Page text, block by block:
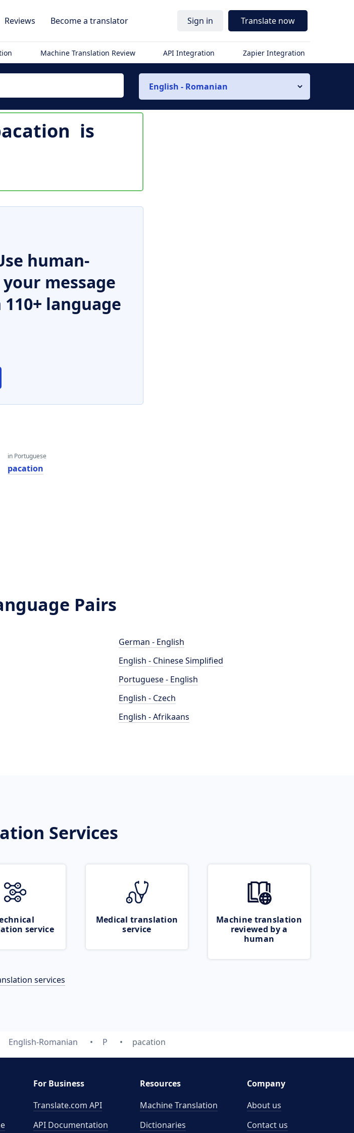
Reviews Become a translator Sign in Translate now
Machine Translation Review API Integration Zapier Integration
English - Romanian
is
human-
message
language
in Portuguese
pacation
Pairs
German - English
English - Chinese Simplified
Portuguese - English
English - Czech
English - Afrikaans
Services
service
Medical translation
service
Machine translation
reviewed by a
human
services
English-Romanian P pacation
For Business
Translate.com API
API Documentation
Resources
Machine Translation
Dictionaries
Company
About us
Contact us